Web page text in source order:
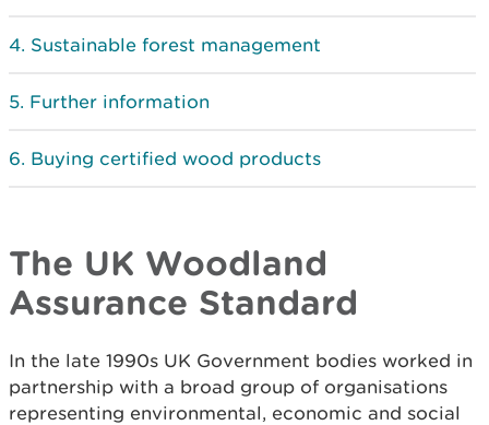
Sustainable forest management
Further information
Buying certified wood products
The UK Woodland
Assurance Standard
In the late 1990s UK Government bodies worked in
partnership with a broad group of organisations
representing environmental, economic and social